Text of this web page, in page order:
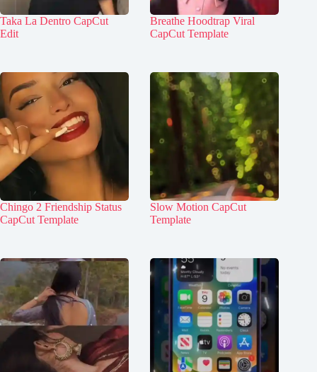
Taka La Dentro CapCut
Edit
Breathe Hoodtrap Viral
CapCut Template
Chingo 2 Friendship Status
CapCut Template
Slow Motion CapCut
Template